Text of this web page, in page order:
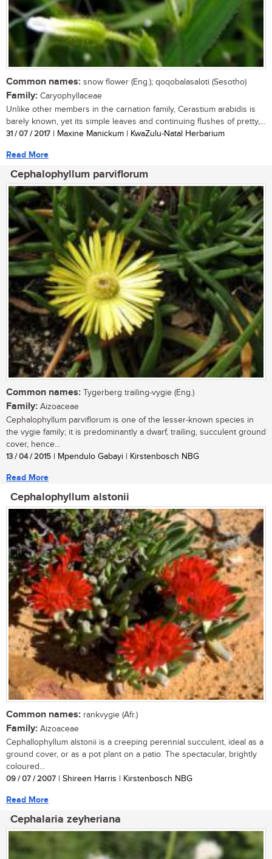
Common names: snow flower (Eng.); qoqobalasaloti (Sesotho)
Family: Caryophyllaceae
Unlike other members in the carnation family, Cerastium arabidis is
barely known, yet its simple leaves and continuing flushes of pretty,...
31 / 07 / 2017 | Maxine Manickum | KwaZulu-Natal Herbarium
Read More
Cephalophyllum parviflorum
Common names: Tygerberg trailing-vygie (Eng.)
Family: Aizoaceae
Cephalophyllum parviflorum is one of the lesser-known species in
the vygie family; it is predominantly a dwarf, trailing, succulent ground
cover, hence...
13 / 04 / 2015 | Mpendulo Gabayi | Kirstenbosch NBG
Read More
Cephalophyllum alstonii
Common names: rankvygie (Afr.)
Family: Aizoaceae
Cephallophyllum alstonii is a creeping perennial succulent, ideal as a
ground cover, or as a pot plant on a patio. The spectacular, brightly
coloured...
09 / 07 / 2007 | Shireen Harris | Kirstenbosch NBG
Read More
Cephalaria zeyheriana